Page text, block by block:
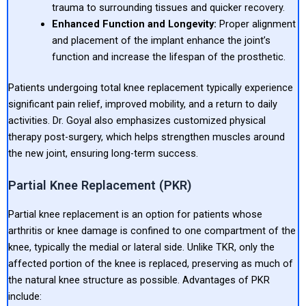
trauma to surrounding tissues and quicker recovery.
Enhanced Function and Longevity: Proper alignment
and placement of the implant enhance the joint’s
function and increase the lifespan of the prosthetic.
Patients undergoing total knee replacement typically experience
significant pain relief, improved mobility, and a return to daily
activities. Dr. Goyal also emphasizes customized physical
therapy post-surgery, which helps strengthen muscles around
the new joint, ensuring long-term success.
Partial Knee Replacement (PKR)
Partial knee replacement is an option for patients whose
arthritis or knee damage is confined to one compartment of the
knee, typically the medial or lateral side. Unlike TKR, only the
affected portion of the knee is replaced, preserving as much of
the natural knee structure as possible. Advantages of PKR
include: